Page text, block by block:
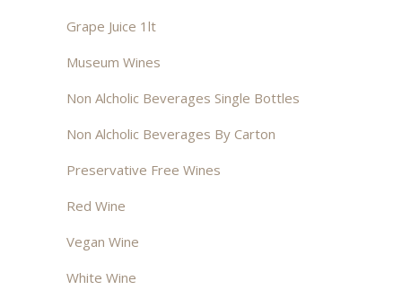
Grape Juice 1lt
Museum Wines
Non Alcholic Beverages Single Bottles
Non Alcholic Beverages By Carton
Preservative Free Wines
Red Wine
Vegan Wine
White Wine